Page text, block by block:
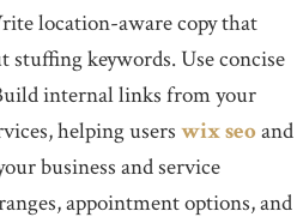
location-aware copy that
keywords. Use concise
internal links from your
helping users wix seo and
business and service
appointment options, and